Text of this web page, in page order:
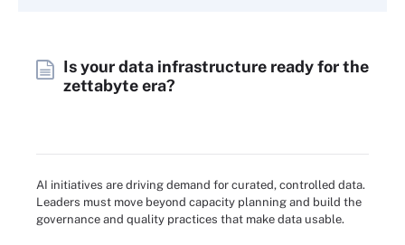
Is your data infrastructure ready for the
zettabyte era?
AI initiatives are driving demand for curated, controlled data.
Leaders must move beyond capacity planning and build the
governance and quality practices that make data usable.